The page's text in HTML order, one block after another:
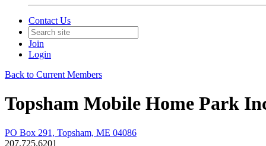
Contact Us
Join
Login
Back to Current Members
Topsham Mobile Home Park
PO Box 291, Topsham, ME 04086
207.725.6201